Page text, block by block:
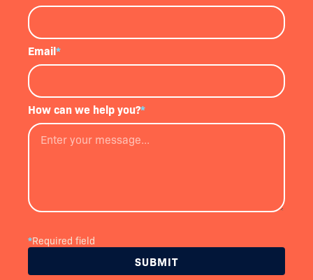
Email*
How can we help you?*
*Required field